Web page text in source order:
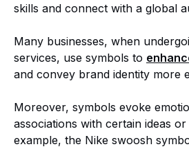
skills and connect with a global
Many businesses, when
services, use symbols to
and convey brand identity more
Moreover, symbols evoke
associations with certain ideas
example, the Nike swoosh